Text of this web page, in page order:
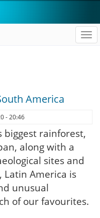
America
- 20:46
biggest rainforest,
along with a
sites and
America is
unusual
of our favourites.